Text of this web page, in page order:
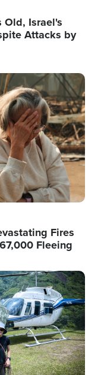
Old, Israel's
Attacks by
Fires
Fleeing